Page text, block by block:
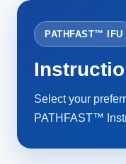
PATHFAST™ IFU
Select your
PATHFAST™